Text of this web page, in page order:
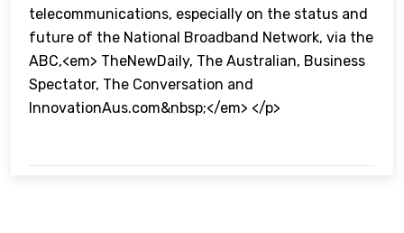
telecommunications, especially on the status and
future of the National Broadband Network, via the
ABC,<em> TheNewDaily, The Australian, Business
Spectator, The Conversation and
InnovationAus.com&nbsp;</em> </p>